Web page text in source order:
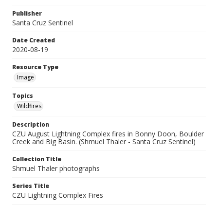
Publisher
Santa Cruz Sentinel
Date Created
2020-08-19
Resource Type
Image
Topics
Wildfires
Description
CZU August Lightning Complex fires in Bonny Doon, Boulder
Creek and Big Basin. (Shmuel Thaler - Santa Cruz Sentinel)
Collection Title
Shmuel Thaler photographs
Series Title
CZU Lightning Complex Fires